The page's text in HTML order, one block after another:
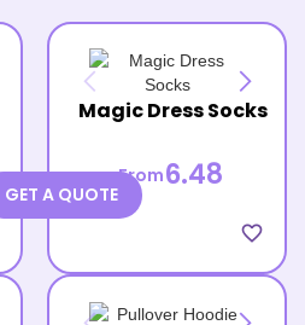
Magic Dress Socks
From6.48
favorite_border
GET A QUOTE